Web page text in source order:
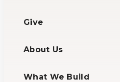
Give
About Us
What We Build